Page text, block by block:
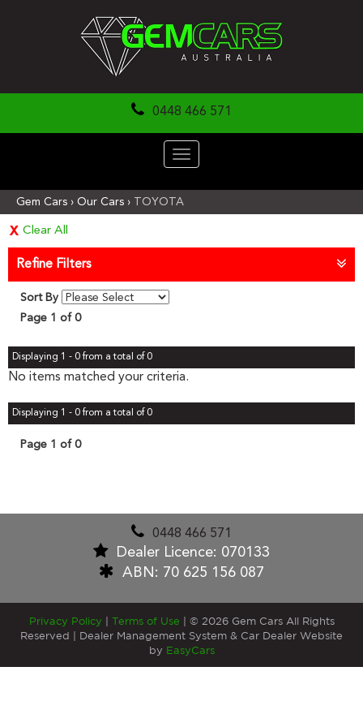
0448 466 571
Toggle
navigation
Gem Cars › Our Cars › TOYOTA
Clear All
Refine Filters
Sort By
Page 1 of 0
Displaying 1 - 0 from a total of 0
No items matched your criteria.
Displaying 1 - 0 from a total of 0
Page 1 of 0
0448 466 571
Dealer Licence: 070133
ABN: 70 625 156 087
Privacy Policy Terms of Use
© 2026 Gem Cars All Rights
Reserved
| Dealer Management System & Car Dealer Website
by
EasyCars